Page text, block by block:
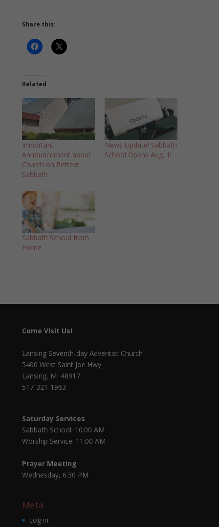
Share this:
Related
Important
Announcement about
Church on Retreat
Sabbath
News Update! Sabbath
School Opens Aug. 1!
Sabbath School from
Home
Come Visit Us!
Lansing Seventh-day Adventist Church
5400 West Saint Joe Hwy
Lansing, MI 48917
517-321-1963
Saturday Services
Sabbath School: 10:00 AM
Worship Service: 11:00 AM
Prayer Meeting
Wednesday, 6:30 PM
Meta
Log in